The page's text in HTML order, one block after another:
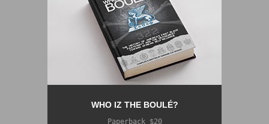
WHO IZ THE BOULÉ?
Paperback $20